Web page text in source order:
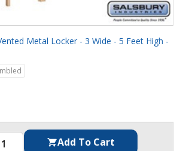
Metal Locker - 3 Wide - 5 Feet High -